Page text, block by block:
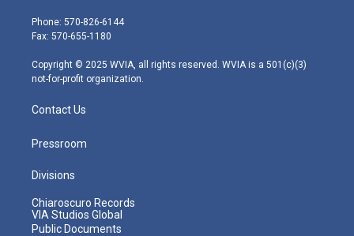
e
r
g
r
m
Phone: 570-826-6144
Fax: 570-655-1180
Copyright © 2025 WVIA, all rights reserved. WVIA is a 501(c)(3)
not-for-profit organization.
Contact Us
Pressroom
Divisions
Chiaroscuro Records
VIA Studios Global
Public Documents